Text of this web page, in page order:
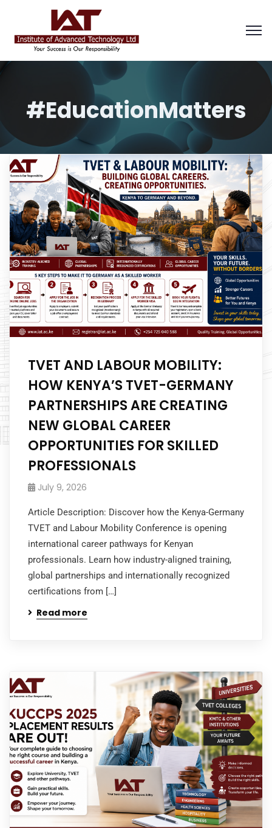
#EducationMatters
TVET AND LABOUR MOBILITY:
HOW KENYA’S TVET-GERMANY
PARTNERSHIPS ARE CREATING
NEW GLOBAL CAREER
OPPORTUNITIES FOR SKILLED
PROFESSIONALS
July 9, 2026
Article Description: Discover how the Kenya-Germany
TVET and Labour Mobility Conference is opening
international career pathways for Kenyan
professionals. Learn how industry-aligned training,
global partnerships and internationally recognized
certifications from […]
Read more